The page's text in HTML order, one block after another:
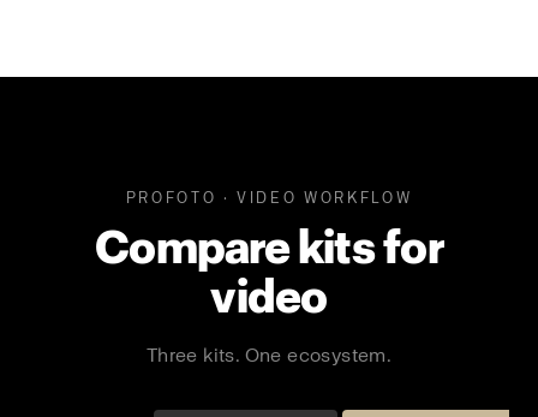
PROFOTO · VIDEO WORKFLOW
Compare kits for
video
Three kits. One ecosystem.